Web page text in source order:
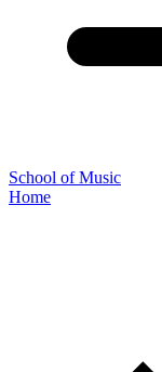
School of Music
Home